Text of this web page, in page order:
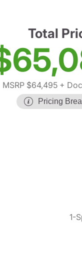
Total
MSRP $64,495+ Doc
Pricing
1-